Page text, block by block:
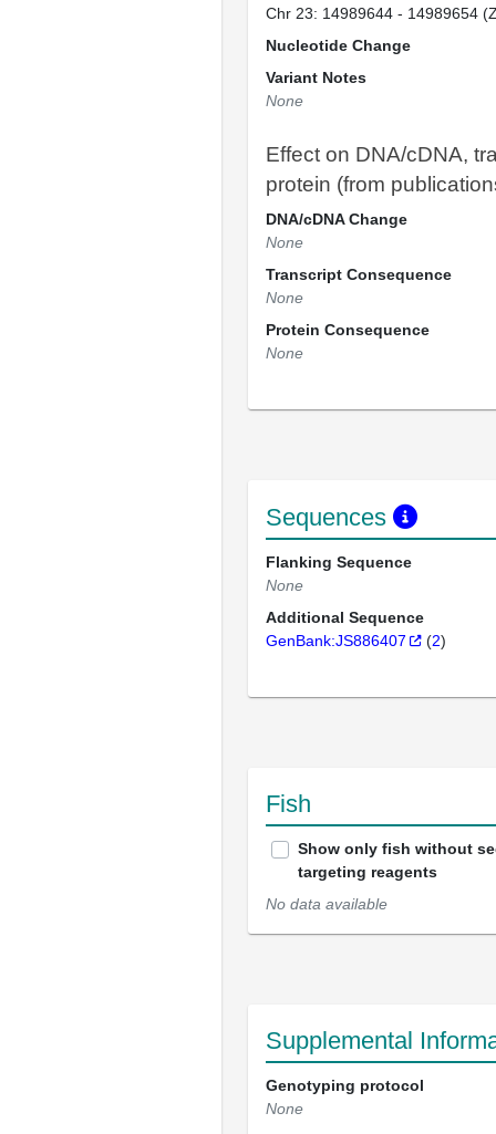
Chr 23: 14989644 - 14989654
Nucleotide Change
Variant Notes
None
Effect on DNA/cDNA,
protein (from
DNA/cDNA Change
None
Transcript Consequence
None
Protein Consequence
None
Sequences
Flanking Sequence
None
Additional Sequence
GenBank:JS886407
(2)
Fish
Show only fish without
targeting reagents
No data available
Supplemental
Genotyping protocol
None